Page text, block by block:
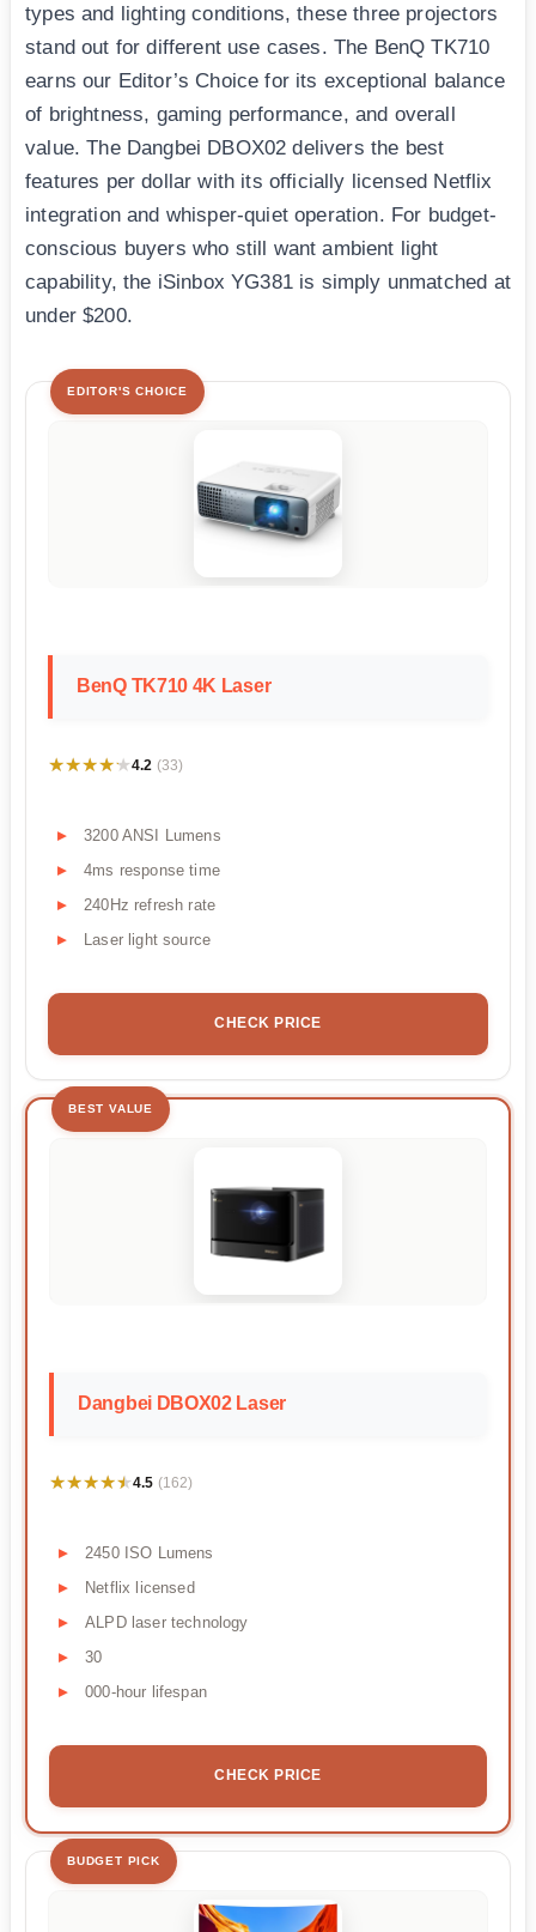
types and lighting conditions, these three projectors
stand out for different use cases. The BenQ TK710
earns our Editor’s Choice for its exceptional balance
of brightness, gaming performance, and overall
value. The Dangbei DBOX02 delivers the best
features per dollar with its officially licensed Netflix
integration and whisper-quiet operation. For budget-
conscious buyers who still want ambient light
capability, the iSinbox YG381 is simply unmatched at
under $200.
EDITOR'S CHOICE
BenQ TK710 4K Laser
★★★★★
★★★★★4.2 (33)
3200 ANSI Lumens
4ms response time
240Hz refresh rate
Laser light source
CHECK PRICE
BEST VALUE
Dangbei DBOX02 Laser
★★★★★
★★★★★4.5 (162)
2450 ISO Lumens
Netflix licensed
ALPD laser technology
30
000-hour lifespan
CHECK PRICE
BUDGET PICK